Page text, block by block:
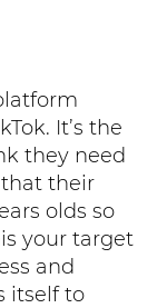
It’s the
they need
their
olds so
your target
and
itself to